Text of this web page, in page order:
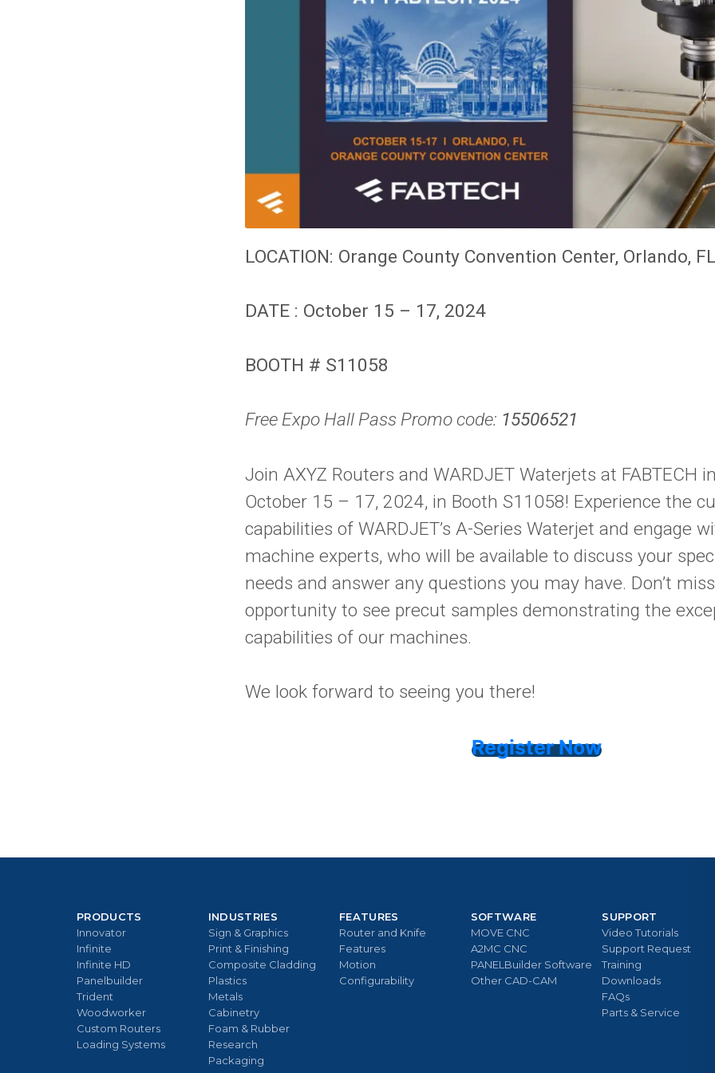
LOCATION: Orange County Convention Center, Orlando,
DATE : October 15 – 17, 2024
BOOTH # S11058
Free Expo Hall Pass Promo code: 15506521
Join AXYZ Routers and WARDJET Waterjets at FABTECH
October 15 – 17, 2024, in Booth S11058! Experience the
capabilities of WARDJET’s A-Series Waterjet and engage
machine experts, who will be available to discuss your
needs and answer any questions you may have. Don’t
opportunity to see precut samples demonstrating the
capabilities of our machines.
We look forward to seeing you there!
Register Now
PRODUCTS
Innovator
Infinite
Infinite HD
Panelbuilder
Trident
Woodworker
Custom Routers
Loading Systems
INDUSTRIES
Sign & Graphics
Print & Finishing
Composite Cladding
Plastics
Metals
Cabinetry
Foam & Rubber
Research
Packaging
FEATURES
Router and Knife
Features
Motion
Configurability
SOFTWARE
MOVE CNC
A2MC CNC
PANELBuilder Software
Other CAD-CAM
SUPPORT
Video Tutorials
Support Request
Training
Downloads
FAQs
Parts & Service